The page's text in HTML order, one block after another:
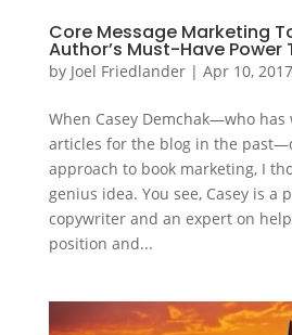
Core Message Marketing
Author’s Must-Have Power
by Joel Friedlander| Apr 10, 2017
When Casey Demchak—who
articles for the blog in the
approach to book marketing, I
genius idea. You see, Casey is a
copywriter and an expert on
position and...